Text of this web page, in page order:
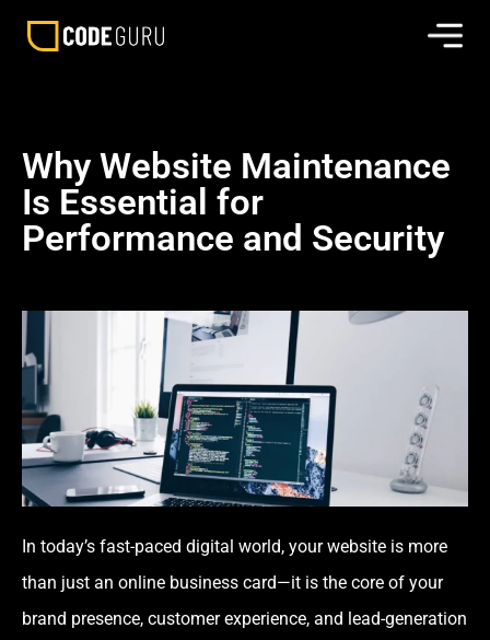
Why Website Maintenance
Is Essential for
Performance and Security
In today’s fast-paced digital world, your website is more
than just an online business card—it is the core of your
brand presence, customer experience, and lead-generation